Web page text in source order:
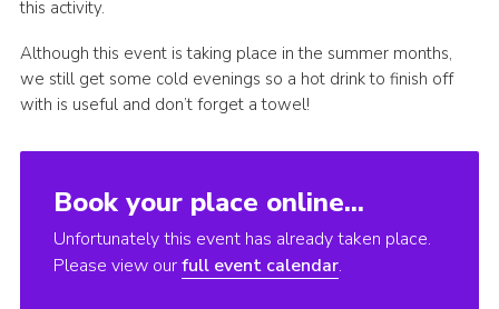
this activity.
Although this event is taking place in the summer months,
we still get some cold evenings so a hot drink to finish off
with is useful and don’t forget a towel!
Book your place online...
Unfortunately this event has already taken place.
Please view ourfull event calendar.